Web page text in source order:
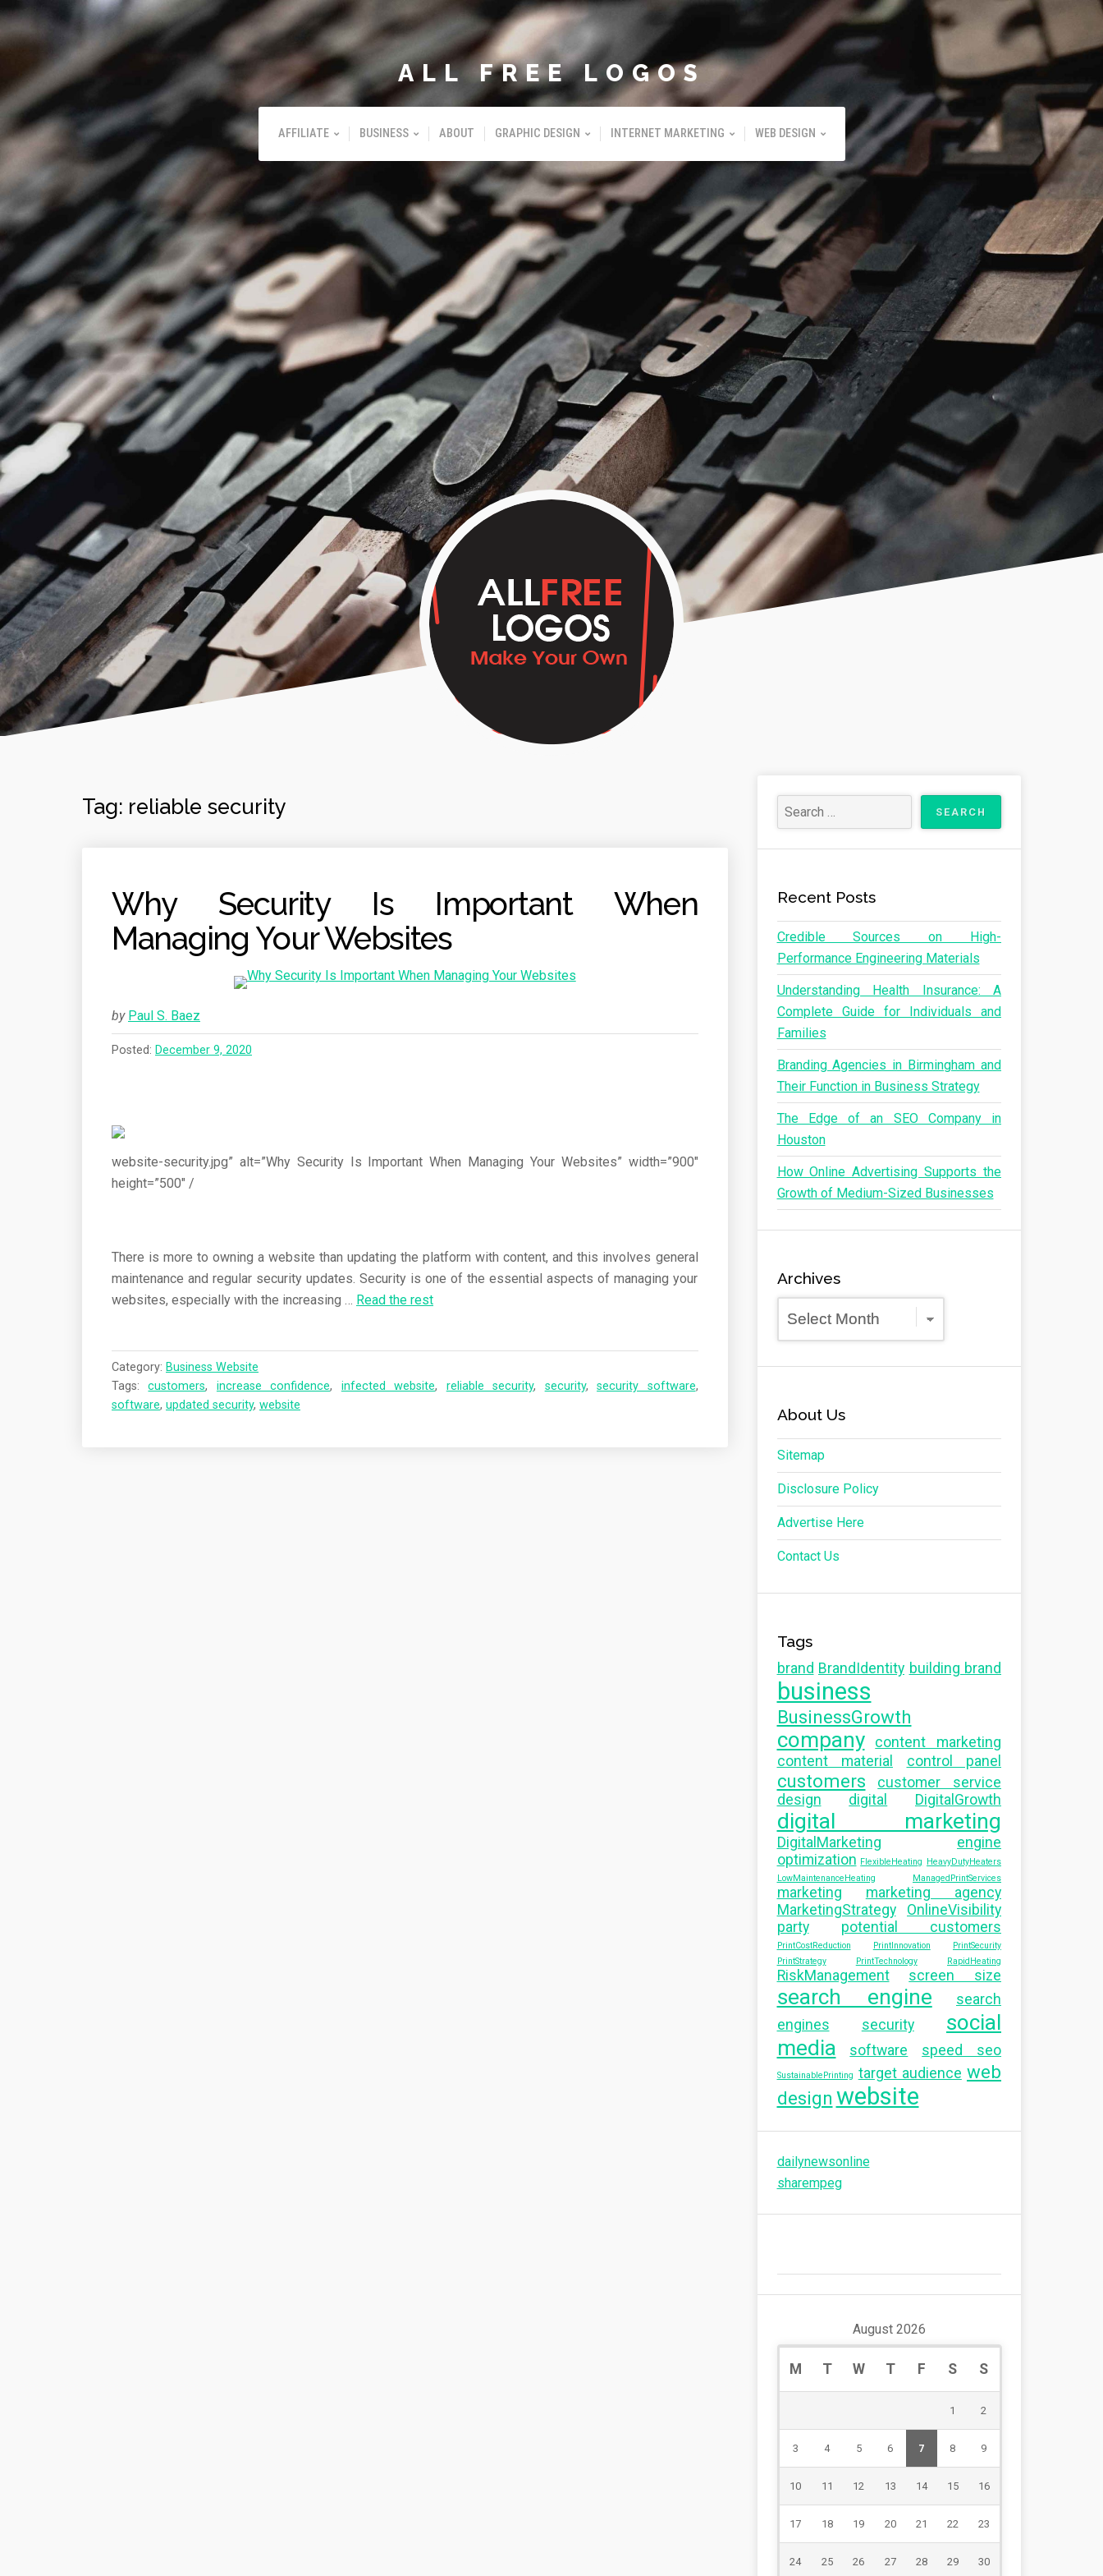
ALL FREE LOGOS
AFFILIATE BUSINESS ABOUT GRAPHIC DESIGN INTERNET MARKETING WEB DESIGN
Tag: reliable security
Why Security Is Important When
Managing Your Websites
by Paul S. Baez
Posted: December 9, 2020
website-security.jpg” alt=”Why Security Is Important When Managing Your Websites” width=”900″
height=”500″ /
There is more to owning a website than updating the platform with content, and this involves general
maintenance and regular security updates. Security is one of the essential aspects of managing your
websites, especially with the increasing … Read the rest
Category: Business Website
Tags:customers, increase confidence, infected website, reliable security, security,security software,
software, updated security, website
Recent Posts
Credible Sources on High-
Performance Engineering Materials
Understanding Health Insurance: A
Complete Guide for Individuals and
Families
Branding Agencies in Birmingham and
Their Function in Business Strategy
The Edge of an SEO Company in
Houston
How Online Advertising Supports the
Growth of Medium-Sized Businesses
Archives
About Us
Sitemap
Disclosure Policy
Advertise Here
Contact Us
Tags
brand BrandIdentity building brand
business
BusinessGrowth
company
content marketing
content material
control panel
customers
customer service
design
digital DigitalGrowth
digital marketing
DigitalMarketing
engine
optimization FlexibleHeating HeavyDutyHeaters
LowMaintenanceHeating
ManagedPrintServices
marketing
marketing agency
MarketingStrategy
OnlineVisibility
party
potential customers
PrintCostReduction PrintInnovation
PrintSecurity
PrintStrategy
PrintTechnology RapidHeating
RiskManagement screen size
search engine
search
engines
security
social
media
software speed seo
SustainablePrinting target audience web
design website
dailynewsonline
sharempeg
August 2026
M T W T F S S
1 2
3 4 5 6 7 8 9
10 11 12 13 14 15 16
17 18 19 20 21 22 23
24 25 26 27 28 29 30